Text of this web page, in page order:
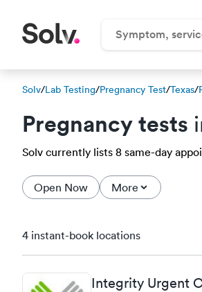
Solv/Lab Testing/Pregnancy Test/Texas/
Pregnancy tests
Solv currently lists 8 same-day
Open Now More
4 instant-book locations
Integrity Urgent